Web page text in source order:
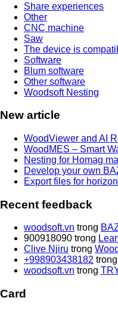
Share experiences
Other
CNC machine
Saw
The device is
Software
Blum software
Other software
Woodsoft Nesting
New article
WoodViewer and AI
WoodMES – Smart
Nesting for Homag
Develop your own
Export files for
Recent feedback
woodsoft.vn trong
900918090 trong
Clive Njiru trong
+998903438182 trong
woodsoft.vn trong
Card